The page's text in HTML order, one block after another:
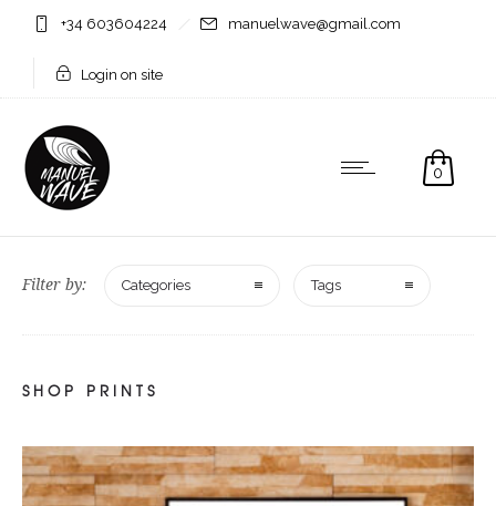
+34 603604224 manuelwave@gmail.com
Login on site
0
Filter by: Categories Tags
SHOP PRINTS